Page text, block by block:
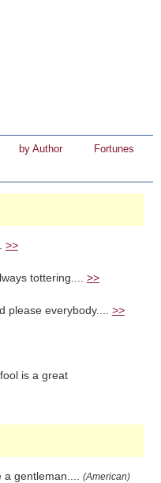
by Author
Fortunes
>>
tottering.... >>
please everybody.... >>
is a great
a gentleman.... (American)